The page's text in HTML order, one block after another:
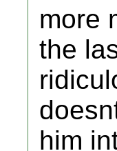
more
the
him